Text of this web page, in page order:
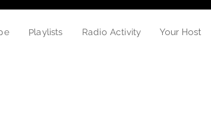
Playlists Radio Activity Your Host